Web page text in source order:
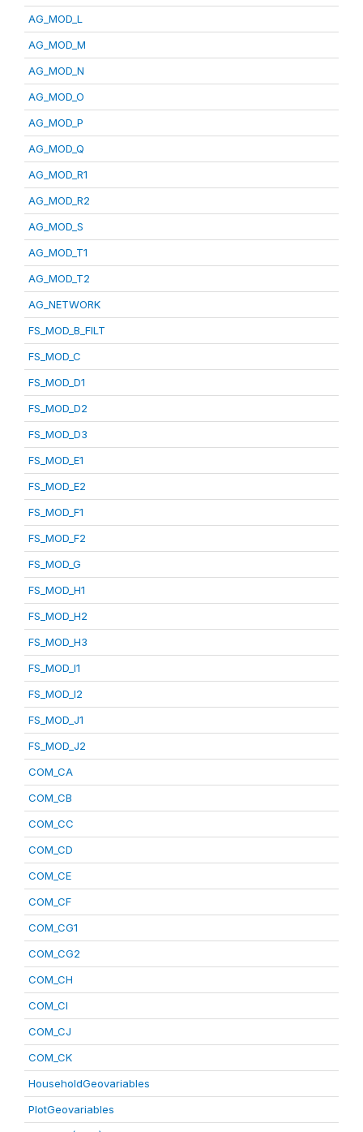
AG_MOD_L
AG_MOD_M
AG_MOD_N
AG_MOD_O
AG_MOD_P
AG_MOD_Q
AG_MOD_R1
AG_MOD_R2
AG_MOD_S
AG_MOD_T1
AG_MOD_T2
AG_NETWORK
FS_MOD_B_FILT
FS_MOD_C
FS_MOD_D1
FS_MOD_D2
FS_MOD_D3
FS_MOD_E1
FS_MOD_E2
FS_MOD_F1
FS_MOD_F2
FS_MOD_G
FS_MOD_H1
FS_MOD_H2
FS_MOD_H3
FS_MOD_I1
FS_MOD_I2
FS_MOD_J1
FS_MOD_J2
COM_CA
COM_CB
COM_CC
COM_CD
COM_CE
COM_CF
COM_CG1
COM_CG2
COM_CH
COM_CI
COM_CJ
COM_CK
HouseholdGeovariables
PlotGeovariables